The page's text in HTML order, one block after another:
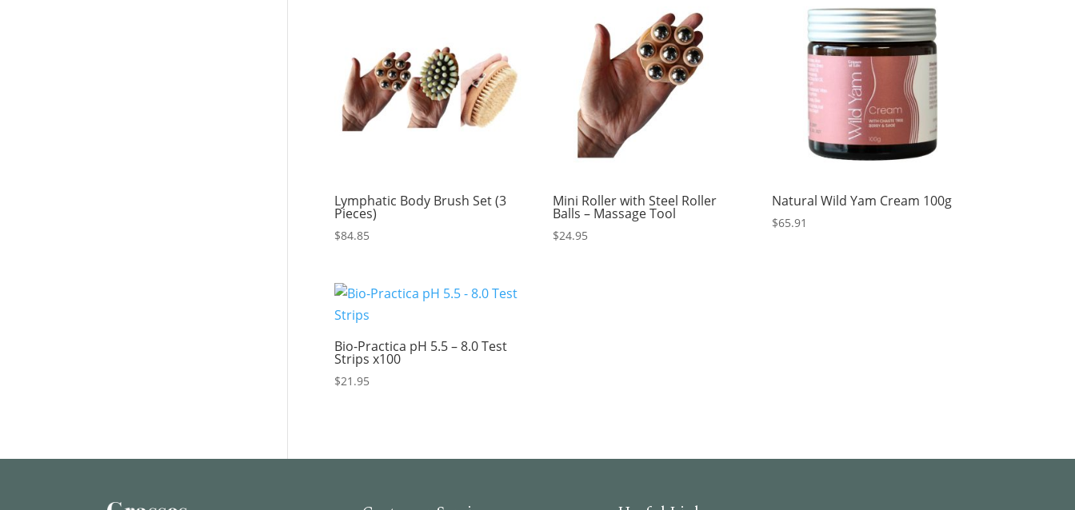
$60.00
Lymphatic Body Brush Set (3
Pieces)
$84.85
Mini Roller with Steel Roller
Balls – Massage Tool
$24.95
Natural Wild Yam Cream 100g
$65.91
Bio-Practica pH 5.5 – 8.0 Test
Strips x100
$21.95